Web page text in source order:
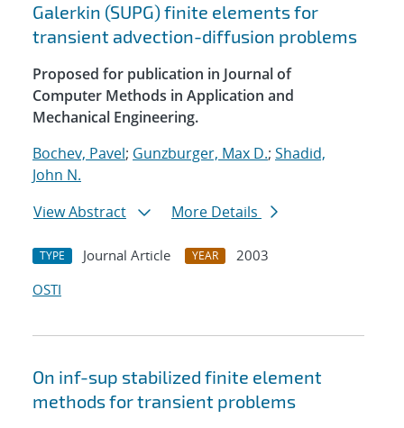
Galerkin (SUPG) finite elements for
transient advection-diffusion problems
Proposed for publication in Journal of
Computer Methods in Application and
Mechanical Engineering.
Bochev, Pavel; Gunzburger, Max D.; Shadid,
John N.
View Abstract
More Details
TYPE Journal Article YEAR
2003
OSTI
On inf-sup stabilized finite element
methods for transient problems